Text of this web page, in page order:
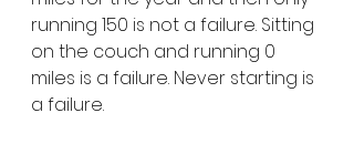
running 150 is not a failure. Sitting
on the couch and running 0
miles is a failure. Never starting is
a failure.